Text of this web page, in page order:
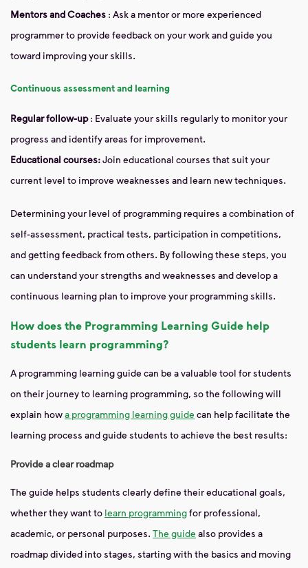
Mentors and Coaches : Ask a mentor or more experienced
programmer to provide feedback on your work and guide you
toward improving your skills.
Continuous assessment and learning
Regular follow-up : Evaluate your skills regularly to monitor your
progress and identify areas for improvement.
Educational courses:Join educational courses that suit your
current level to improve weaknesses and learn new techniques.
Determining your level of programming requires a combination of
self-assessment, practical tests, participation in competitions,
and getting feedback from others. By following these steps, you
can understand your strengths and weaknesses and develop a
continuous learning plan to improve your programming skills.
How does the Programming Learning Guide help
students learn programming?
A programming learning guide can be a valuable tool for students
on their journey to learning programming, so the following will
explain howa programming learning guide can help facilitate the
learning process and guide students to achieve the best results:
Provide a clear roadmap
The guide helps students clearly define their educational goals,
whether they want to learn programmingfor professional,
academic, or personal purposes. The guide also provides a
roadmap divided into stages, starting with the basics and moving